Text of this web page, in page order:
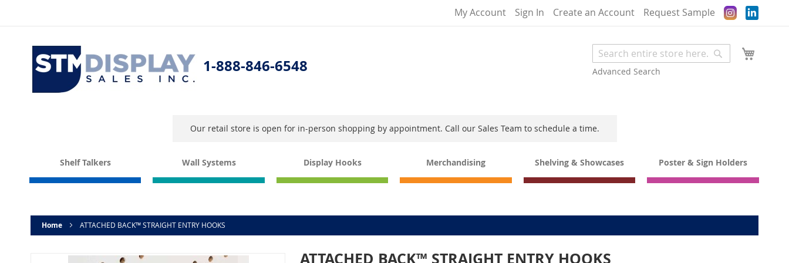
My Account Sign In Create an Account Request Sample Instagram
1-888-846-6548
Search
Advanced Search
Search
Our retail store is open for in-person shopping by appointment. Call our Sales Team to schedule a time.
Shelf Talkers Wall Systems Display Hooks Merchandising Shelving & Showcases Poster & Sign Holders
Home ATTACHED BACK™ STRAIGHT ENTRY HOOKS
ATTACHED BACK™ STRAIGHT ENTRY HOOKS